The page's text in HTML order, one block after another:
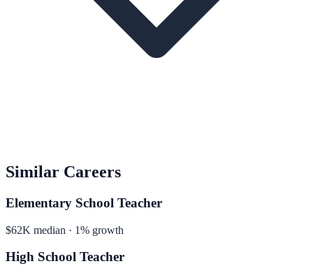
Similar Careers
Elementary School Teacher
$62K median · 1% growth
High School Teacher